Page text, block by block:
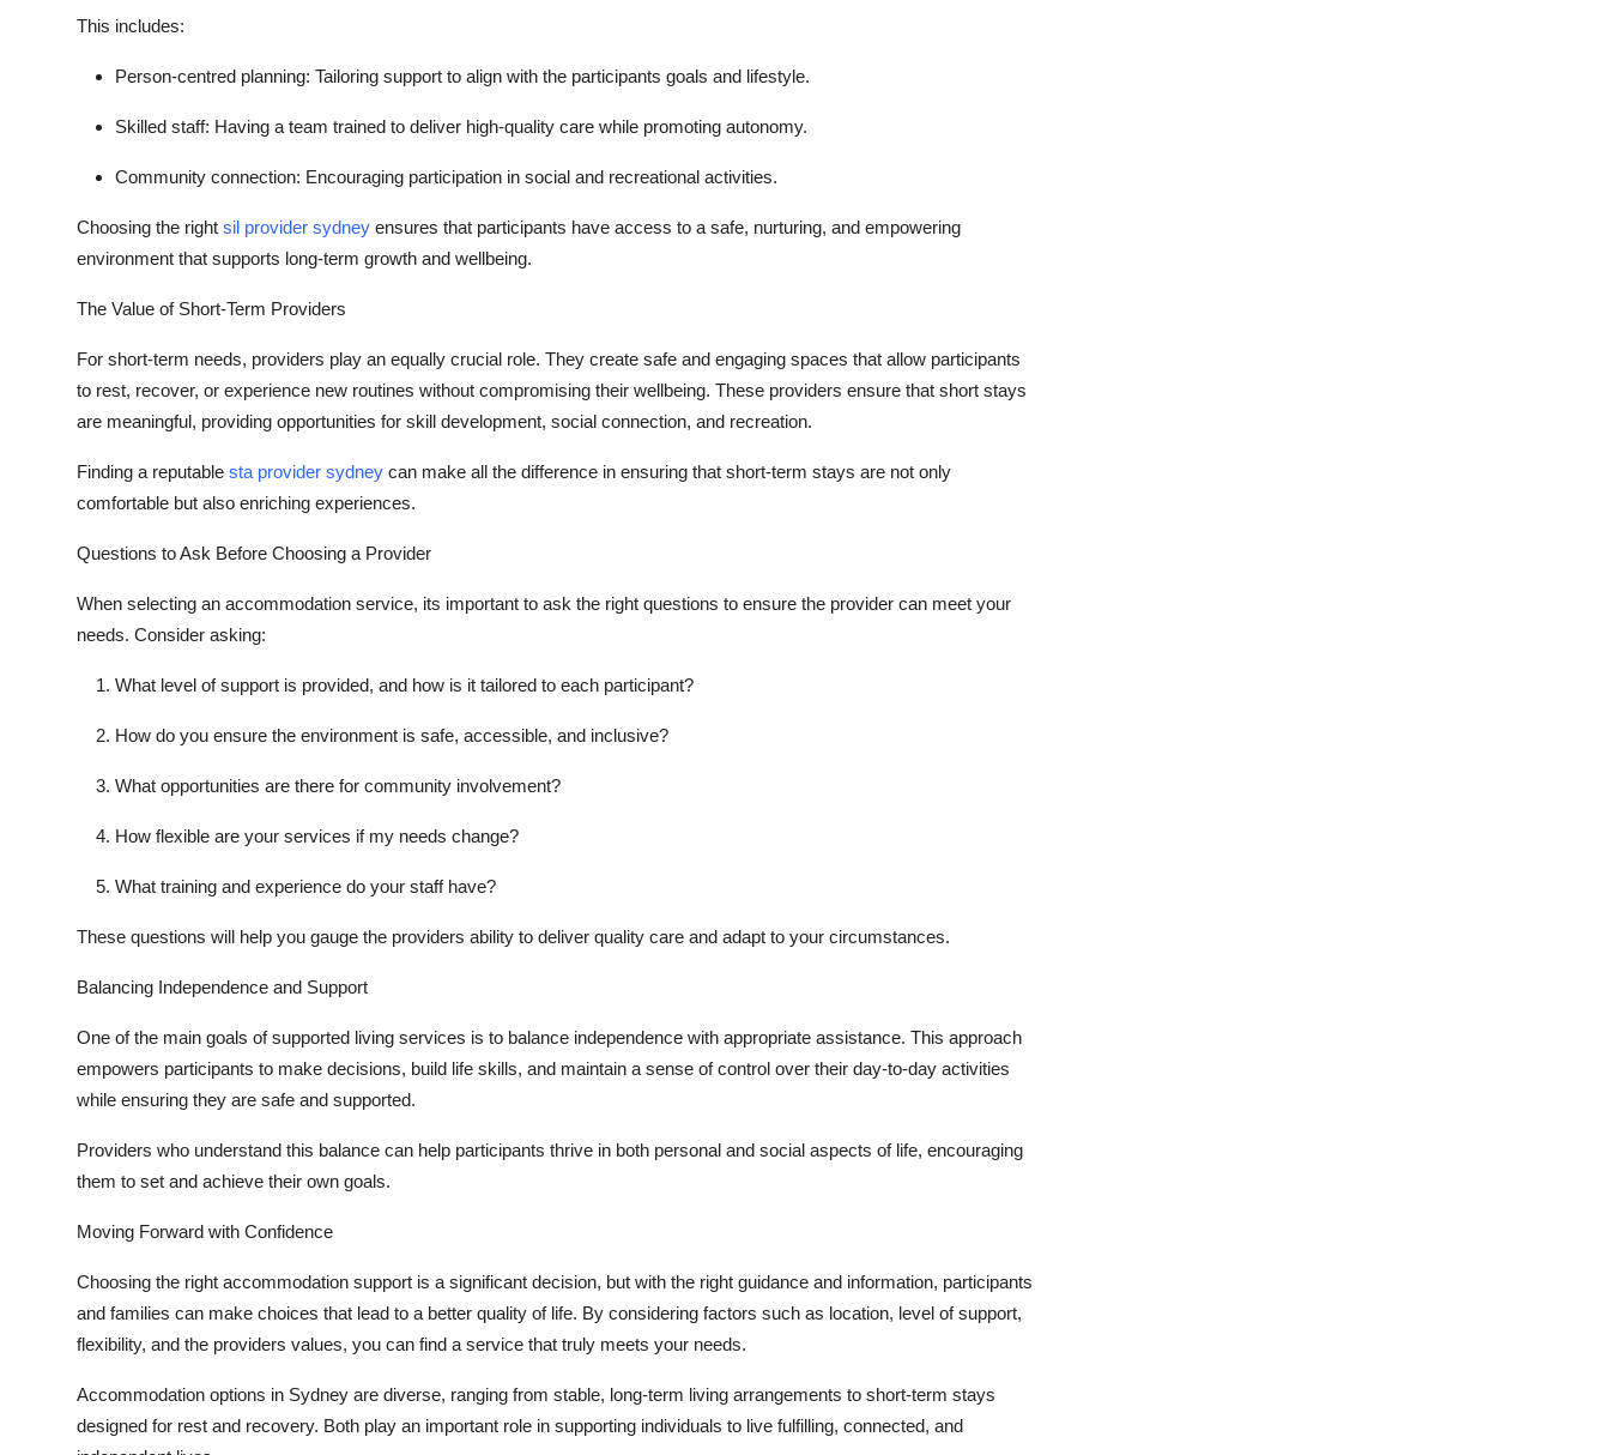
This includes:
Person-centred planning: Tailoring support to align with the participants goals and lifestyle.
Skilled staff: Having a team trained to deliver high-quality care while promoting autonomy.
Community connection: Encouraging participation in social and recreational activities.
Choosing the right sil provider sydney ensures that participants have access to a safe, nurturing, and empowering
environment that supports long-term growth and wellbeing.
The Value of Short-Term Providers
For short-term needs, providers play an equally crucial role. They create safe and engaging spaces that allow participants
to rest, recover, or experience new routines without compromising their wellbeing. These providers ensure that short stays
are meaningful, providing opportunities for skill development, social connection, and recreation.
Finding a reputable sta provider sydney can make all the difference in ensuring that short-term stays are not only
comfortable but also enriching experiences.
Questions to Ask Before Choosing a Provider
When selecting an accommodation service, its important to ask the right questions to ensure the provider can meet your
needs. Consider asking:
What level of support is provided, and how is it tailored to each participant?
How do you ensure the environment is safe, accessible, and inclusive?
What opportunities are there for community involvement?
How flexible are your services if my needs change?
What training and experience do your staff have?
These questions will help you gauge the providers ability to deliver quality care and adapt to your circumstances.
Balancing Independence and Support
One of the main goals of supported living services is to balance independence with appropriate assistance. This approach
empowers participants to make decisions, build life skills, and maintain a sense of control over their day-to-day activities
while ensuring they are safe and supported.
Providers who understand this balance can help participants thrive in both personal and social aspects of life, encouraging
them to set and achieve their own goals.
Moving Forward with Confidence
Choosing the right accommodation support is a significant decision, but with the right guidance and information, participants
and families can make choices that lead to a better quality of life. By considering factors such as location, level of support,
flexibility, and the providers values, you can find a service that truly meets your needs.
Accommodation options in Sydney are diverse, ranging from stable, long-term living arrangements to short-term stays
designed for rest and recovery. Both play an important role in supporting individuals to live fulfilling, connected, and